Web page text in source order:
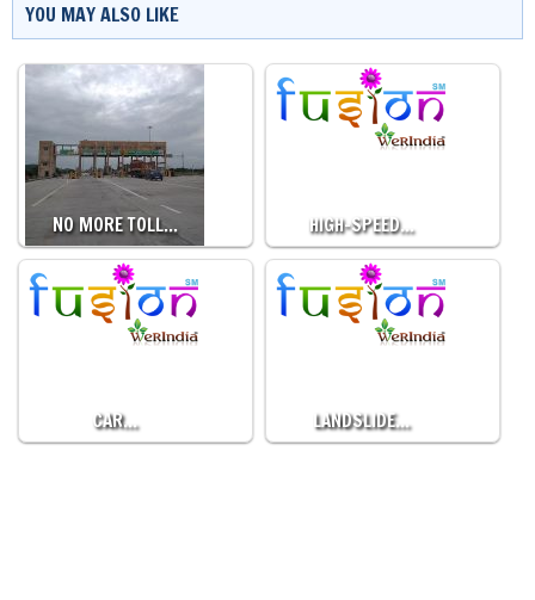
YOU MAY ALSO LIKE
NO MORE TOLL… HIGH-SPEED…
CAR… LANDSLIDE…